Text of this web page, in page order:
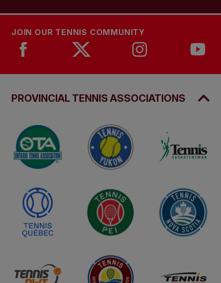
JOIN OUR TENNIS COMMUNITY
PROVINCIAL TENNIS ASSOCIATIONS